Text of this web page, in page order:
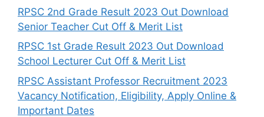
RPSC 2nd Grade Result 2023 Out Download
Senior Teacher Cut Off & Merit List
RPSC 1st Grade Result 2023 Out Download
School Lecturer Cut Off & Merit List
RPSC Assistant Professor Recruitment 2023
Vacancy Notification, Eligibility, Apply Online &
Important Dates